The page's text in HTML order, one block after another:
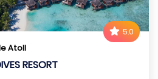
5.0
Atoll
ANANTARA VELI MALDIVES RESORT